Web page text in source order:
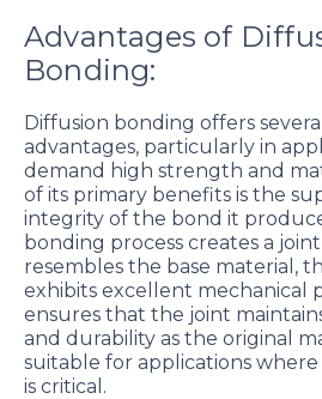
Advantages of
Bonding:
Diffusion bonding offers
advantages, particularly in
demand high strength and
of its primary benefits is the
integrity of the bond it
bonding process creates a
resembles the base material,
exhibits excellent mechanical
ensures that the joint
and durability as the original
suitable for applications
is critical.